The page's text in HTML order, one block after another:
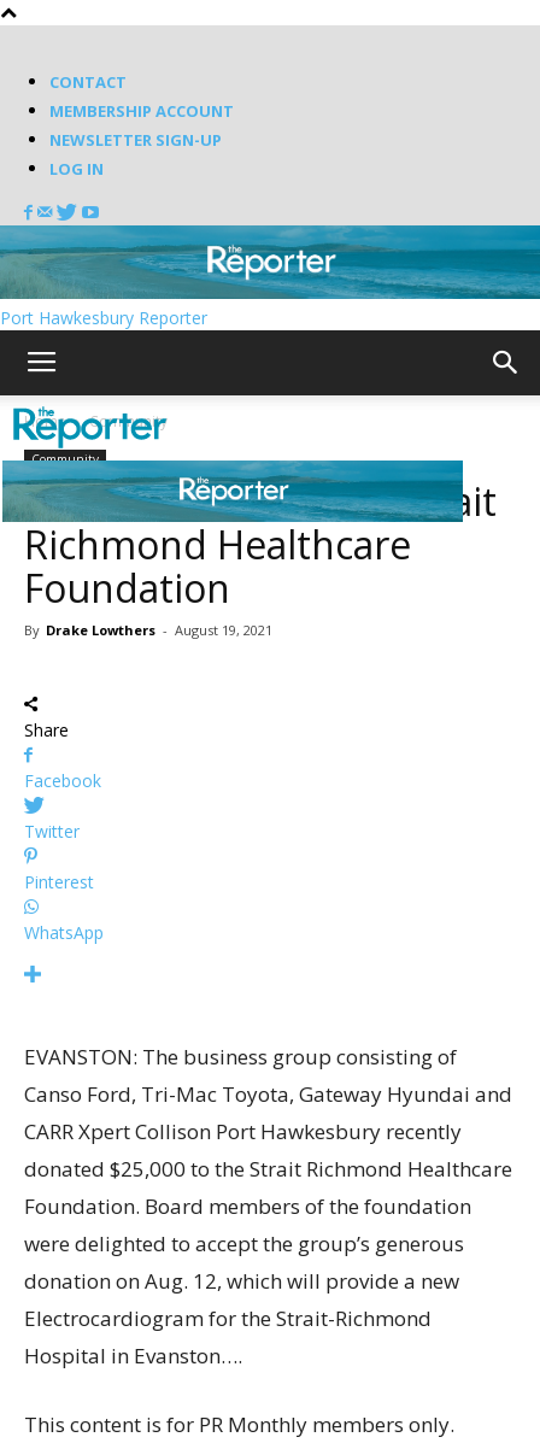
CONTACT
MEMBERSHIP ACCOUNT
NEWSLETTER SIGN-UP
LOG IN
Port Hawkesbury Reporter
Home Community
Community
Another donation to Strait
Richmond Healthcare
Foundation
By Drake Lowthers - August 19, 2021
Share
Facebook
Twitter
Pinterest
WhatsApp
EVANSTON: The business group consisting of
Canso Ford, Tri-Mac Toyota, Gateway Hyundai and
CARR Xpert Collison Port Hawkesbury recently
donated $25,000 to the Strait Richmond Healthcare
Foundation. Board members of the foundation
were delighted to accept the group’s generous
donation on Aug. 12, which will provide a new
Electrocardiogram for the Strait-Richmond
Hospital in Evanston….
This content is for PR Monthly members only.